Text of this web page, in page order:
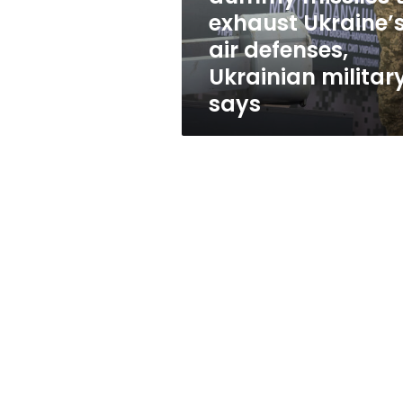
Ukraine’s
defenses,
Ukrainian
military
says
exhaust
air defenses,
Ukrainian
says